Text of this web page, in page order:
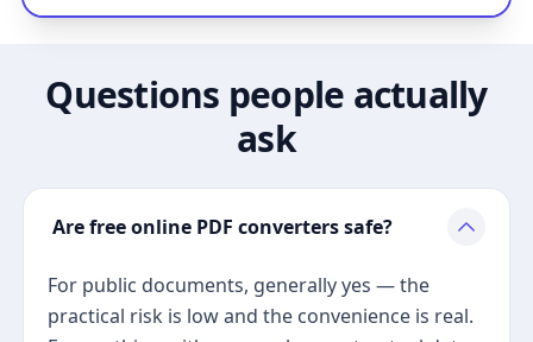
Questions people actually
ask
Are free online PDF converters safe?
For public documents, generally yes — the
practical risk is low and the convenience is real.